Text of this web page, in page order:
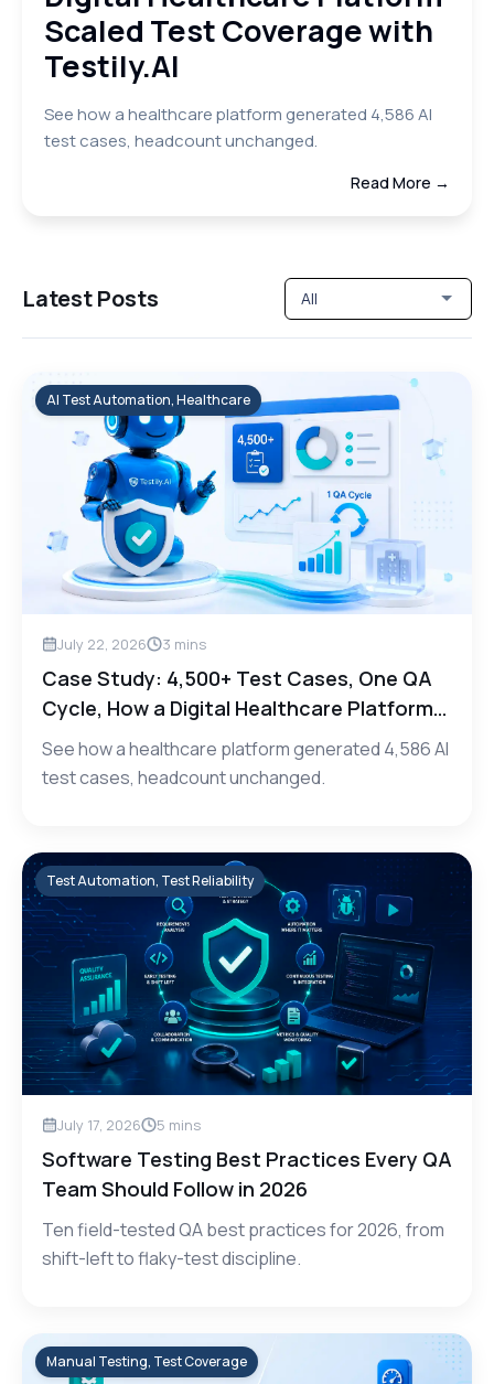
Scaled Test Coverage with
Testily.AI
See how a healthcare platform generated 4,586 AI
test cases, headcount unchanged.
Read More →
Latest Posts All
AI Test Automation, Healthcare
July 22, 2026 3 mins
Case Study: 4,500+ Test Cases, One QA
Cycle, How a Digital Healthcare Platform
Scaled Test Coverage with Testily.AI
See how a healthcare platform generated 4,586 AI
test cases, headcount unchanged.
Test Automation, Test Reliability
July 17, 2026 5 mins
Software Testing Best Practices Every QA
Team Should Follow in 2026
Ten field-tested QA best practices for 2026, from
shift-left to flaky-test discipline.
Manual Testing, Test Coverage